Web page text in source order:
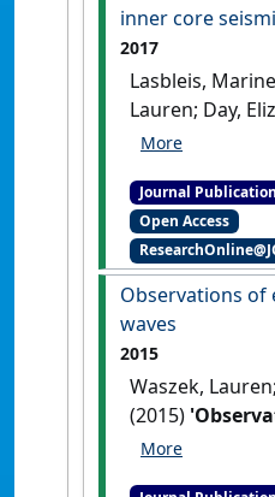
inner core
2017
Lasbleis,
Lauren; Day,
'GrowYourIC:
inner core
Geochemistry,
Geosystems, 18
[DOI]
Journal Publication
Open Access
Observations of
waves
2015
Waszek,
(2015)
inner core